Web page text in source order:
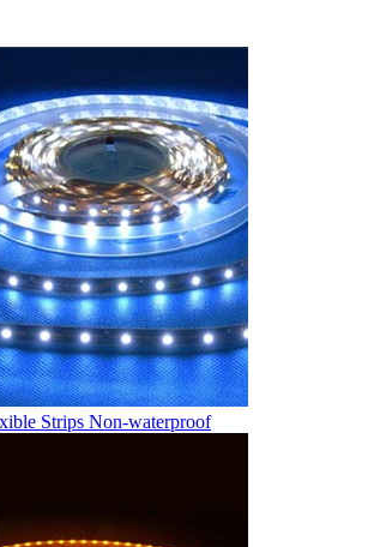
Strips Non-waterproof